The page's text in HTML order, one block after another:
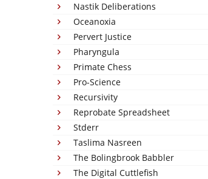
Nastik Deliberations
Oceanoxia
Pervert Justice
Pharyngula
Primate Chess
Pro-Science
Recursivity
Reprobate Spreadsheet
Stderr
Taslima Nasreen
The Bolingbrook Babbler
The Digital Cuttlefish